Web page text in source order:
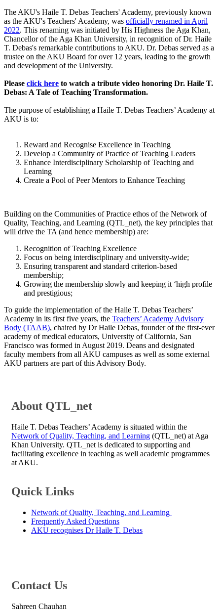
The AKU's Haile T. Debas Teachers' Academy, previously known
as the AKU's Teachers' Academy, was officially renamed in April
2022. This renaming was initiated by His Highness the Aga Khan,
Chancellor of the Aga Khan University, in recognition of Dr. Haile
T. Debas's remarkable contributions to AKU. Dr. Debas served as a
trustee on the AKU Board for over 12 years, leading to the growth
and development of the University.
Please click here to watch a tribute video honoring Dr. Haile T.
Debas: A Tale of Teaching Transformation.
The purpose of establishing a Haile T. Debas Teachers’ Academy​ at
AKU is to:
Reward and Recognise Excellence in Teaching ​
Develop a Community of Practice of Teaching Leaders
Enhance Interdisciplinary Scholarship of Teaching and
Learning
Create a Pool of Peer Mentors to Enhance Teaching ​​
Building on the Communities of Practice ethos of the Network of
Quality, Teaching, and Learning (QTL_net), the key principles that
will drive the TA (and hence membership) are:​
​Recognition of Teaching Excellence ​
Focus on being interdisciplinary ​and university-wide;
Ensuring transparent and standard criterion-based
membership;
Growing the membership slowly and keeping it ‘high profile
and prestigious;
To guide the implementation of the Haile T. Debas Teachers’
Academy in its first five years, the Teachers’ Academy Advisory
Body (TAAB)​, chaired by Dr Haile Debas, founder of the first-ever
academy of medical educators, University of California, San
Francisco was formed in August 2019. Deans and designated
faculty members from all AKU campuses as well as some external
AKU partners are part of this Advisory Body.​​
​About QTL_net
Haile T. Debas Teachers’ Academy is situated within the
Network of Quality, Teaching, and Learning​ (QTL_net) at Aga
Khan University. QTL_net is dedicated to supporting and
facilitating excellence in teaching as well academic programmes
at AKU.
​Quick Links
Network of Quality, Teaching, and Learning ​
Frequently Asked Questions
AKU recognises Dr Haile T. Debas​
​Contact Us​
Sahreen Chauhan